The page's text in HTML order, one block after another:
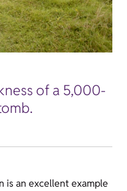
of a 5,000-
is an excellent example